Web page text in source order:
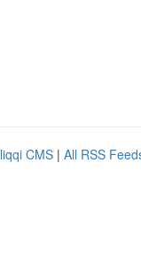
CMS | All RSS